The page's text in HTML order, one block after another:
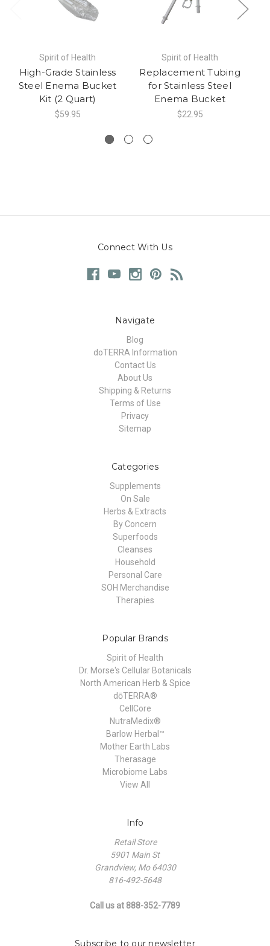
Spirit of Health
High-Grade Stainless
Steel Enema Bucket
Kit (2 Quart)
$59.95
Spirit of Health
Replacement Tubing
for Stainless Steel
Enema Bucket
$22.95
Connect With Us
Navigate
Blog
doTERRA Information
Contact Us
About Us
Shipping & Returns
Terms of Use
Privacy
Sitemap
Categories
Supplements
On Sale
Herbs & Extracts
By Concern
Superfoods
Cleanses
Household
Personal Care
SOH Merchandise
Therapies
Popular Brands
Spirit of Health
Dr. Morse's Cellular Botanicals
North American Herb & Spice
dōTERRA®
CellCore
NutraMedix®
Barlow Herbal™
Mother Earth Labs
Therasage
Microbiome Labs
View All
Info
Retail Store
5901 Main St
Grandview, Mo 64030
816-492-5648
Call us at 888-352-7789
Subscribe to our newsletter